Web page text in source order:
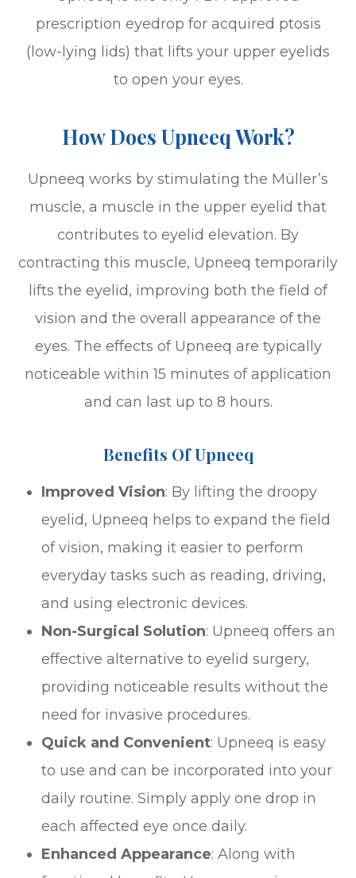
prescription eyedrop for acquired ptosis
(low-lying lids) that lifts your upper eyelids
to open your eyes.
How Does Upneeq Work?
Upneeq works by stimulating the Müller’s
muscle, a muscle in the upper eyelid that
contributes to eyelid elevation. By
contracting this muscle, Upneeq temporarily
lifts the eyelid, improving both the field of
vision and the overall appearance of the
eyes. The effects of Upneeq are typically
noticeable within 15 minutes of application
and can last up to 8 hours.
Benefits Of Upneeq
Improved Vision: By lifting the droopy
eyelid, Upneeq helps to expand the field
of vision, making it easier to perform
everyday tasks such as reading, driving,
and using electronic devices.
Non-Surgical Solution: Upneeq offers an
effective alternative to eyelid surgery,
providing noticeable results without the
need for invasive procedures.
Quick and Convenient: Upneeq is easy
to use and can be incorporated into your
daily routine. Simply apply one drop in
each affected eye once daily.
Enhanced Appearance: Along with